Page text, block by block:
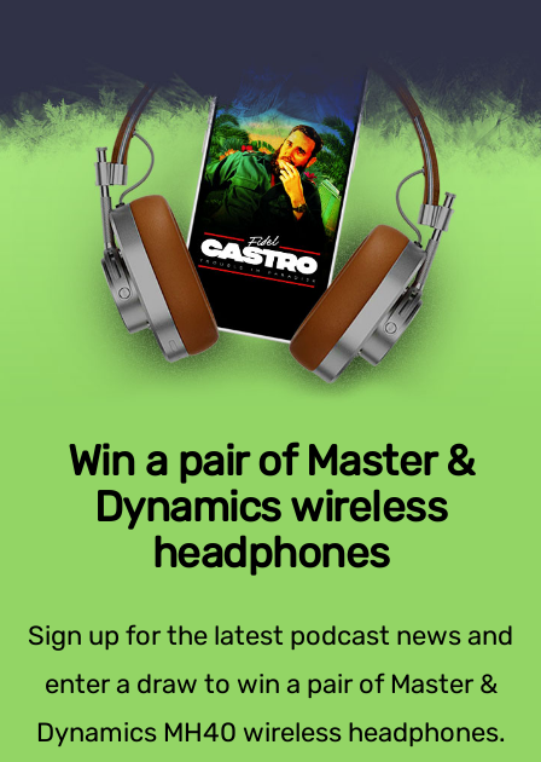
Win a pair of Master &
Dynamics wireless
headphones
Sign up for the latest podcast news and
enter a draw to win a pair of Master &
Dynamics MH40 wireless headphones.